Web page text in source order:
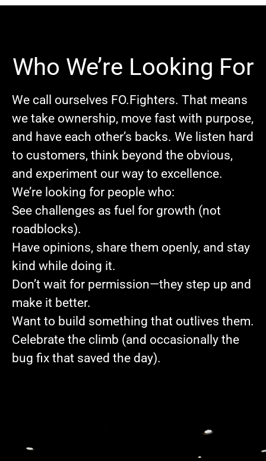
Who We’re Looking For
We call ourselves FO.Fighters. That means
we take ownership, move fast with purpose,
and have each other’s backs. We listen hard
to customers, think beyond the obvious,
and experiment our way to excellence.
We’re looking for people who:
See challenges as fuel for growth (not
roadblocks).
Have opinions, share them openly, and stay
kind while doing it.
Don’t wait for permission—they step up and
make it better.
Want to build something that outlives them.
Celebrate the climb (and occasionally the
bug fix that saved the day).